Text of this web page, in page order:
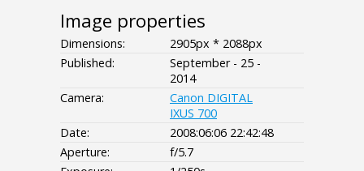
Image properties
Dimensions:
2905px * 2088px
Published:
September - 25 -
2014
Camera:
Canon DIGITAL
IXUS 700
Date:
2008:06:06 22:42:48
Aperture:
f/5.7